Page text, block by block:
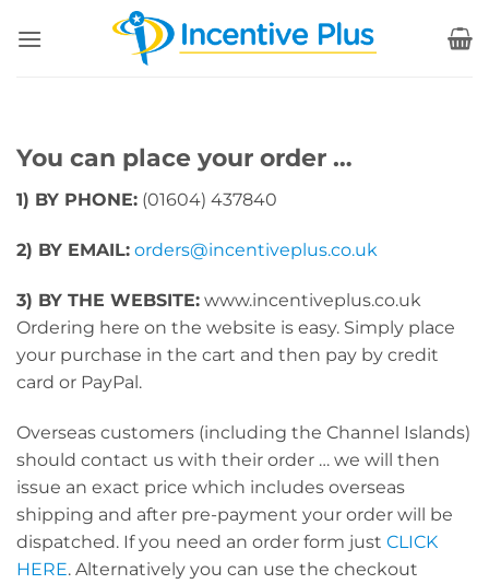
You can place your order …
1) BY PHONE: (01604) 437840
2) BY EMAIL: orders@incentiveplus.co.uk
3) BY THE WEBSITE: www.incentiveplus.co.uk
Ordering here on the website is easy. Simply place
your purchase in the cart and then pay by credit
card or PayPal.
Overseas customers (including the Channel Islands)
should contact us with their order … we will then
issue an exact price which includes overseas
shipping and after pre-payment your order will be
dispatched. If you need an order form just CLICK
HERE. Alternatively you can use the checkout